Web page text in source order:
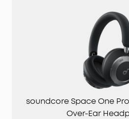
soundcore Space One
Over-Ear